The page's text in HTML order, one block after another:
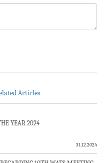
Articles
YEAR 2024
31.12.2024